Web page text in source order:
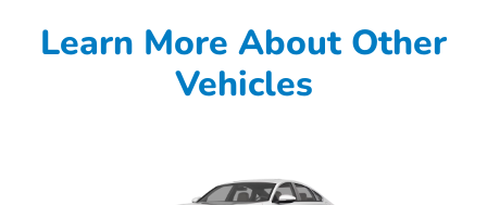
Learn More About Other
Vehicles